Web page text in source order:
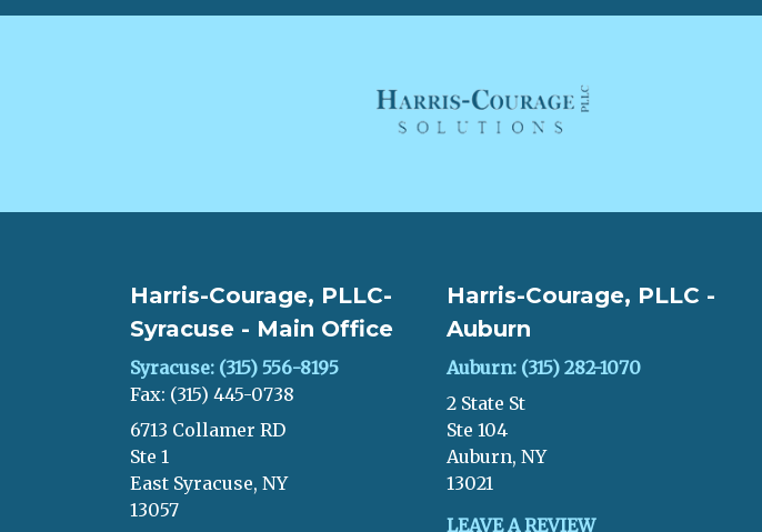
Harris-Courage, PLLC-
Syracuse - Main Office
Syracuse: (315) 556-8195
Fax: (315) 445-0738
6713 Collamer RD
Ste 1
East Syracuse, NY
13057
Harris-Courage, PLLC -
Auburn
Auburn: (315) 282-1070
2 State St
Ste 104
Auburn, NY
13021
LEAVE A REVIEW